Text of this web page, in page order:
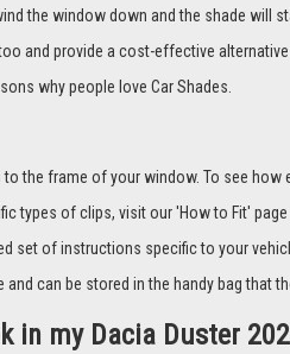
the window down and the shade will
and provide a cost-effective
why people love Car Shades.
the frame of your window. To see how
types of clips, visit our 'How to Fit' page
set of instructions specific to your
and can be stored in the handy bag that
in my Dacia Duster